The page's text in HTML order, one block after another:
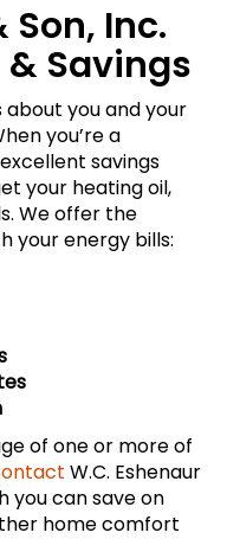
Son, Inc.
& Savings
about you and your
you’re a
savings
your heating oil,
We offer the
your energy bills:
of one or more of
W.C. Eshenaur
you can save on
home comfort